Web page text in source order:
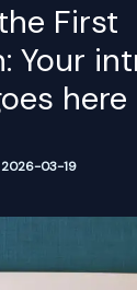
First
Your
here
2026-03-19